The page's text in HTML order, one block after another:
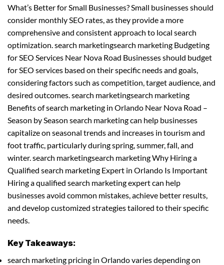
What’s Better for Small Businesses? Small businesses should
consider monthly SEO rates, as they provide a more
comprehensive and consistent approach to local search
optimization. search marketingsearch marketing Budgeting
for SEO Services Near Nova Road Businesses should budget
for SEO services based on their specific needs and goals,
considering factors such as competition, target audience, and
desired outcomes. search marketingsearch marketing
Benefits of search marketing in Orlando Near Nova Road –
Season by Season search marketing can help businesses
capitalize on seasonal trends and increases in tourism and
foot traffic, particularly during spring, summer, fall, and
winter. search marketingsearch marketing Why Hiring a
Qualified search marketing Expert in Orlando Is Important
Hiring a qualified search marketing expert can help
businesses avoid common mistakes, achieve better results,
and develop customized strategies tailored to their specific
needs.
Key Takeaways:
search marketing pricing in Orlando varies depending on